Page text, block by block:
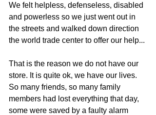
We felt helpless, defenseless, disabled
and powerless so we just went out in
the streets and walked down direction
the world trade center to offer our help...
That is the reason we do not have our
store. It is quite ok, we have our lives.
So many friends, so many family
members had lost everything that day,
some were saved by a faulty alarm